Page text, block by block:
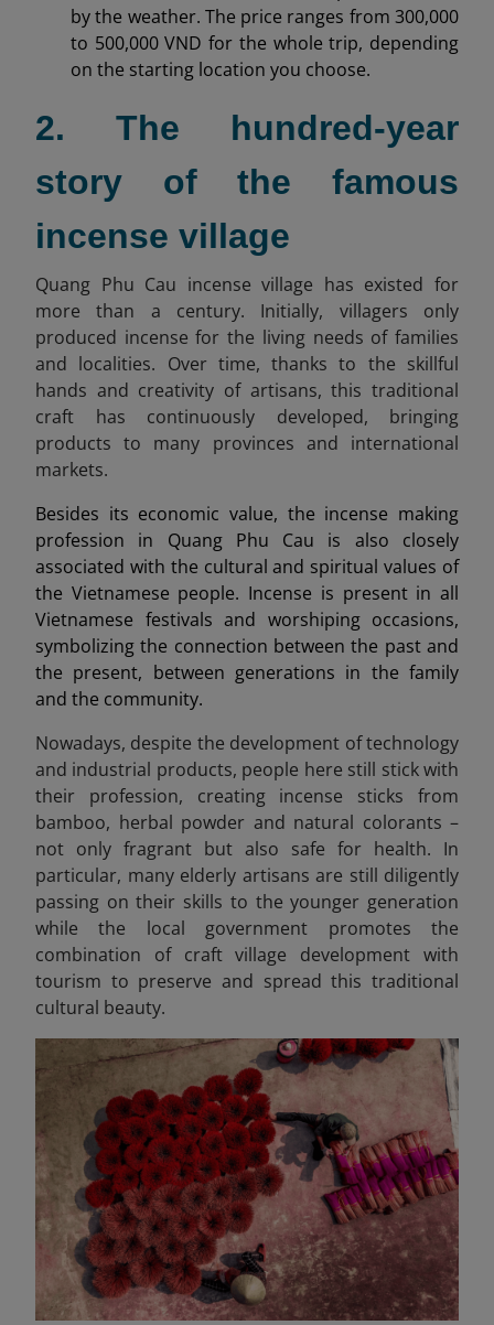
by the weather. The price ranges from 300,000
to 500,000 VND for the whole trip, depending
on the starting location you choose.
2. The hundred-year
story of the famous
incense village
Quang Phu Cau incense village has existed for
more than a century. Initially, villagers only
produced incense for the living needs of families
and localities. Over time, thanks to the skillful
hands and creativity of artisans, this traditional
craft has continuously developed, bringing
products to many provinces and international
markets.
Besides its economic value, the incense making
profession in Quang Phu Cau is also closely
associated with the cultural and spiritual values of
the Vietnamese people. Incense is present in all
Vietnamese festivals and worshiping occasions,
symbolizing the connection between the past and
the present, between generations in the family
and the community.
Nowadays, despite the development of technology
and industrial products, people here still stick with
their profession, creating incense sticks from
bamboo, herbal powder and natural colorants –
not only fragrant but also safe for health. In
particular, many elderly artisans are still diligently
passing on their skills to the younger generation
while the local government promotes the
combination of craft village development with
tourism to preserve and spread this traditional
cultural beauty.